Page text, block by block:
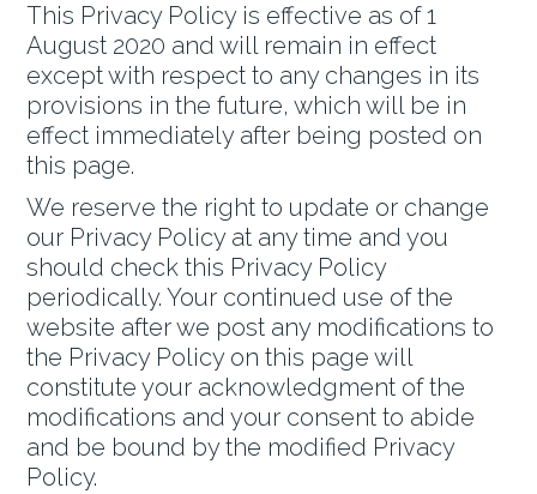
This Privacy Policy is effective as of 1
August 2020 and will remain in effect
except with respect to any changes in its
provisions in the future, which will be in
effect immediately after being posted on
this page.
We reserve the right to update or change
our Privacy Policy at any time and you
should check this Privacy Policy
periodically. Your continued use of the
website after we post any modifications to
the Privacy Policy on this page will
constitute your acknowledgment of the
modifications and your consent to abide
and be bound by the modified Privacy
Policy.